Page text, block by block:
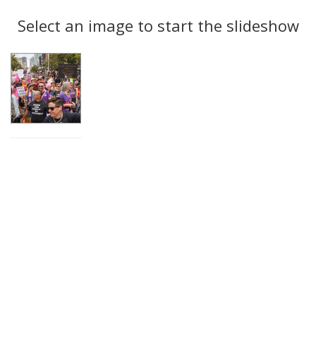
display
per
Results
Select an image to start the slideshow